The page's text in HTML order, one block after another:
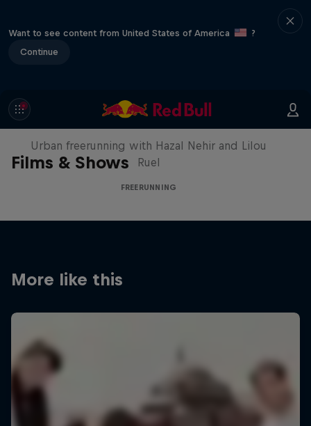
Want to see content from United States of America
?
Continue
Films & Shows
Making of Roof Rush
Urban freerunning with Hazal Nehir and Lilou
Ruel
FREERUNNING
More like this